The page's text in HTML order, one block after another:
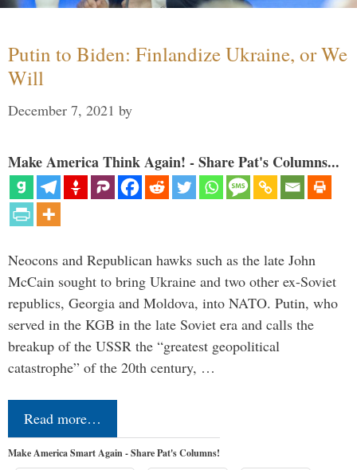
Putin to Biden: Finlandize Ukraine, or We
Will
December 7, 2021 by
Make America Think Again! - Share Pat's Columns...
Neocons and Republican hawks such as the late John
McCain sought to bring Ukraine and two other ex-Soviet
republics, Georgia and Moldova, into NATO. Putin, who
served in the KGB in the late Soviet era and calls the
breakup of the USSR the “greatest geopolitical
catastrophe” of the 20th century, …
Read more…
Make America Smart Again - Share Pat's Columns!